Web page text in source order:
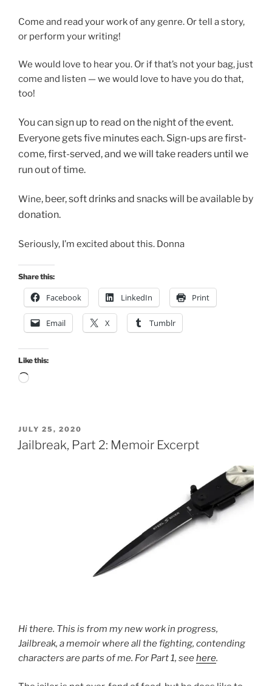
Come and read your work of any genre. Or tell a story,
or perform your writing!
We would love to hear you. Or if that’s not your bag, just
come and listen — we would love to have you do that,
too!
You can sign up to read onthe night of the event.
Everyone gets five minutes each. Sign-ups are first-
come, first-served, and we will take readers until we
run out of time.
Wine, beer, soft drinks and snacks will be available by
donation.
Seriously, I’m excited about this. Donna
Share this:
Facebook LinkedIn Print
Email X Tumblr
Like this:
Loading…
POSTED
ON
JULY 25, 2020
Jailbreak, Part 2: Memoir Excerpt
Hi there. This is from my new work in progress,
Jailbreak, a memoir where all the fighting, contending
characters are parts of me. For Part 1, seehere.